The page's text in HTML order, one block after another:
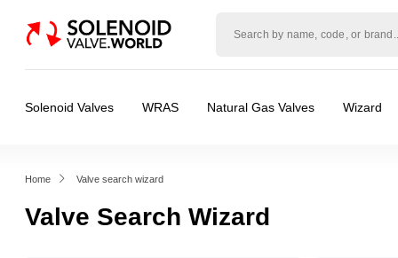
Solenoid Valves WRAS Natural Gas Valves Wizard
Home Valve search wizard
Valve Search Wizard